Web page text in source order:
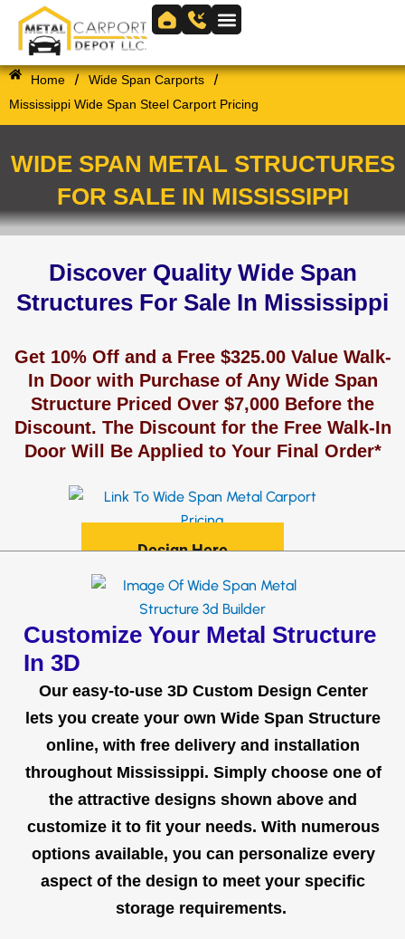
Skip to
content
content
Home / Wide Span Carports /
Mississippi Wide Span Steel Carport Pricing
WIDE SPAN METAL STRUCTURES
FOR SALE IN MISSISSIPPI
Discover Quality Wide Span
Structures For Sale In Mississippi
Get 10% Off and a Free $325.00 Value Walk-
In Door with Purchase of Any Wide Span
Structure Priced Over $7,000 Before the
Discount. The Discount for the Free Walk-In
Door Will Be Applied to Your Final Order*
Design Here
Customize Your Metal Structure
In 3D
Our easy-to-use 3D Custom Design Center
lets you create your own Wide Span Structure
online, with free delivery and installation
throughout Mississippi. Simply choose one of
the attractive designs shown above and
customize it to fit your needs. With numerous
options available, you can personalize every
aspect of the design to meet your specific
storage requirements.